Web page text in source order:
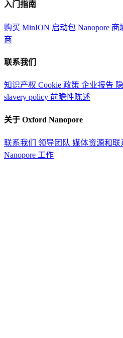
入门指南
购买 MinION 启动包 Nanopore 商
商
联系我们
知识产权 Cookie 政策 企业报告
slavery policy 前瞻性陈述
关于 Oxford Nanopore
联系我们 领导团队 媒体资源和联
Nanopore 工作